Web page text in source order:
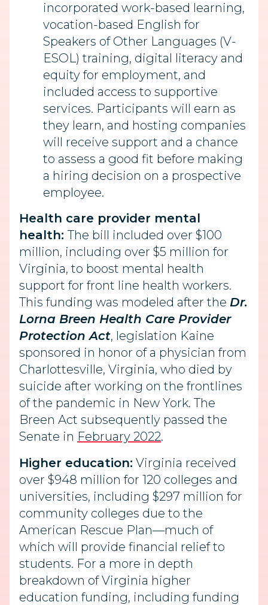
incorporated work-based learning,
vocation-based English for
Speakers of Other Languages (V-
ESOL) training, digital literacy and
equity for employment, and
included access to supportive
services. Participants will earn as
they learn, and hosting companies
will receive support and a chance
to assess a good fit before making
a hiring decision on a prospective
employee.
Health care provider mental
health:The bill included over $100
million, including over $5 million for
Virginia, to boost mental health
support for front line health workers.
This funding was modeled after the Dr.
Lorna Breen Health Care Provider
Protection Act, legislation Kaine
sponsored in honor of a physician from
Charlottesville, Virginia, who died by
suicide after working on the frontlines
of the pandemic in New York. The
Breen Act subsequently passed the
Senate in February 2022.
Higher education: Virginia received
over $948 million for 120 colleges and
universities, including $297 million for
community colleges due to the
American Rescue Plan—much of
which will provide financial relief to
students. For a more in depth
breakdown of Virginia higher
education funding, including funding